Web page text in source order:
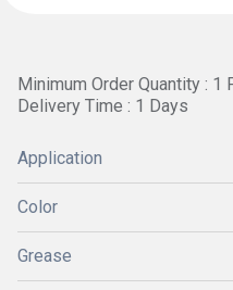
Minimum Order Quantity : 1
Delivery Time : 1 Days
Application
Color
Grease